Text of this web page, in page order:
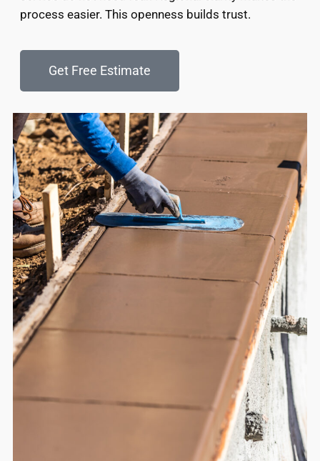
process easier. This openness builds trust.
Get Free Estimate